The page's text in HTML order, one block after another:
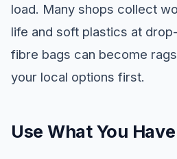
load. Many shops collect
life and soft plastics at
fibre bags can become
your local options first.
Use What You Have